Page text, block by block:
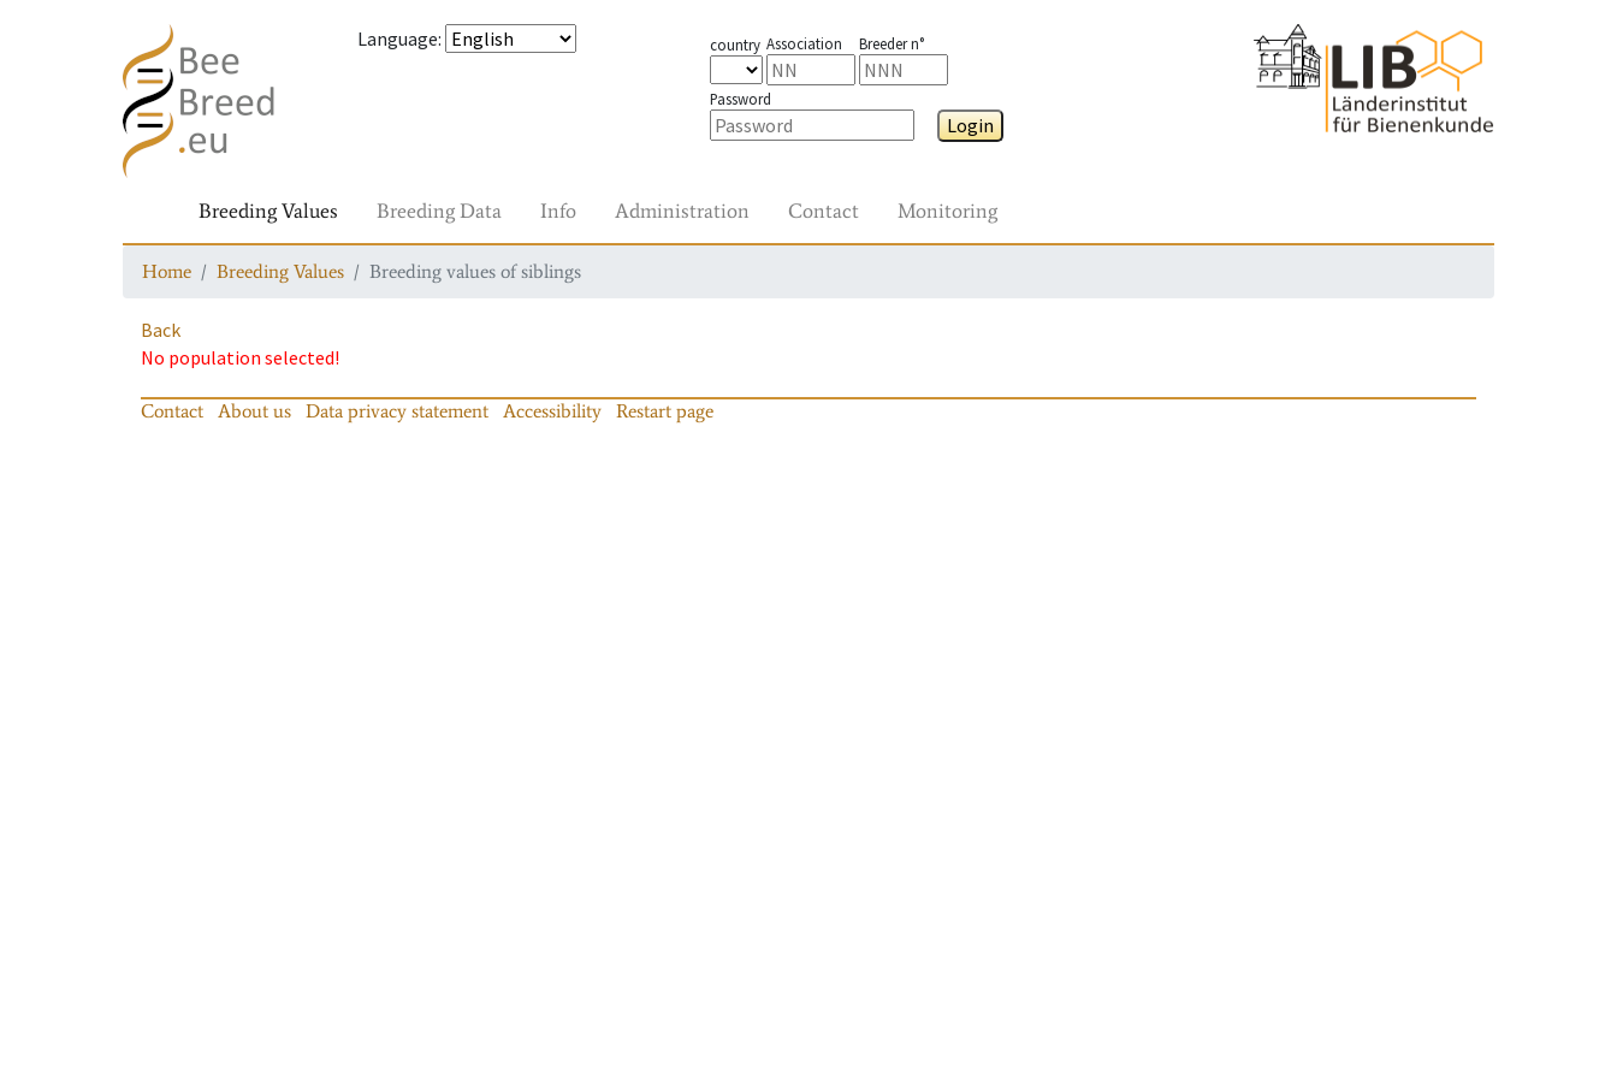
Language: country Association Breeder n°
Password
Login
Breeding Values Breeding Data Info Administration Contact Monitoring
Home Breeding Values Breeding values of siblings
Back
No population selected!
Contact About us Data privacy statement Accessibility Restart page